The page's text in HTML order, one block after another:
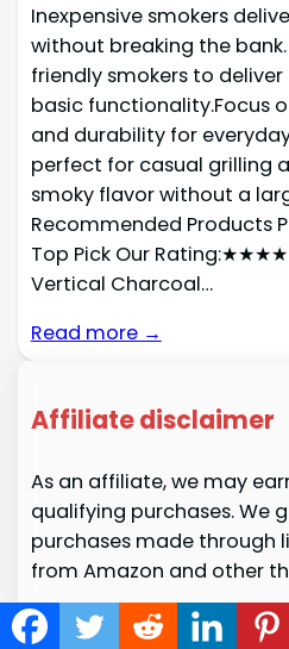
Inexpensive smokers
without breaking the
friendly smokers to
basic functionality.Focus
and durability for
perfect for casual grilling
smoky flavor without a
Recommended Products
Top Pick Our
Vertical Charcoal…
Read more →
Affiliate disclaimer
As an affiliate, we may
qualifying purchases. We
purchases made through
from Amazon and other